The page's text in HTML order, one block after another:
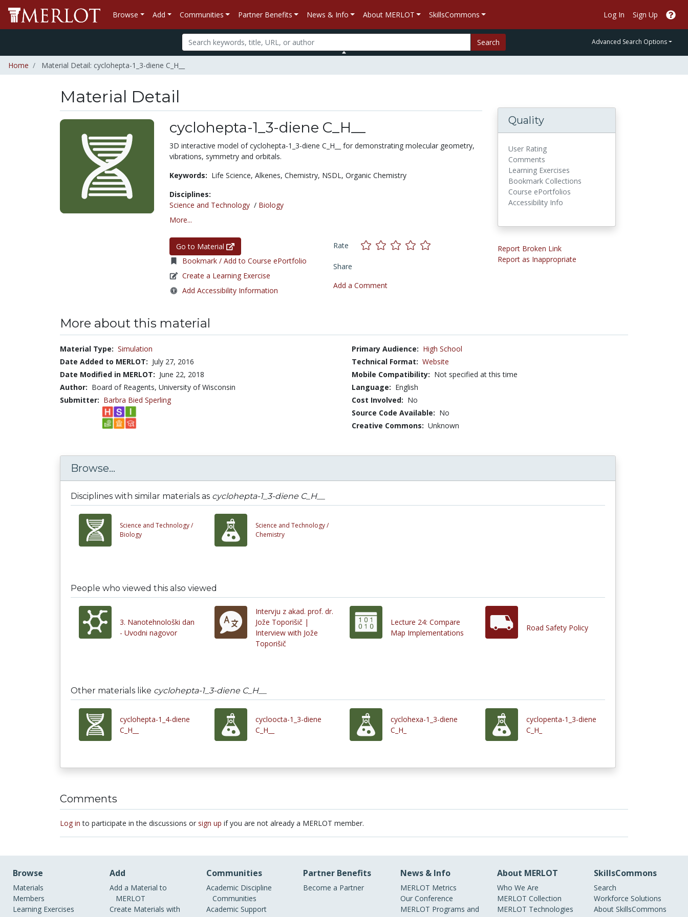
Browse Add Communities Partner Benefits News & Info About MERLOT SkillsCommons Log In Sign Up
Search Advanced Search Options
Home Material Detail: cyclohepta-1_3-diene C_H__
Material Detail
cyclohepta-1_3-diene C_H__
3D interactive model of cyclohepta-1_3-diene C_H__ for demonstrating molecular geometry,
vibrations, symmetry and orbitals.
Keywords: Life Science, Alkenes, Chemistry, NSDL, Organic Chemistry
Disciplines:
Science and Technology/ Biology
More...
Go to Material
Bookmark / Add to Course ePortfolio
Create a Learning Exercise
Add Accessibility Information
Rate
Share
Add a Comment
Quality
User Rating
Comments
Learning Exercises
Bookmark Collections
Course ePortfolios
Accessibility Info
Report Broken Link
Report as Inappropriate
More about this material
Material Type: Simulation
Date Added to MERLOT: July 27, 2016
Date Modified in MERLOT: June 22, 2018
Author: Board of Reagents, University of Wisconsin
Submitter: Barbra Bied Sperling
Primary Audience: High School
Technical Format: Website
Mobile Compatibility: Not specified at this time
Language: English
Cost Involved: No
Source Code Available: No
Creative Commons: Unknown
Browse...
Disciplines with similar materials as cyclohepta-1_3-diene C_H__
Science and Technology /
Biology
Science and Technology /
Chemistry
People who viewed this also viewed
3. Nanotehnološki dan
- Uvodni nagovor
Intervju z akad. prof. dr.
Jože Toporišič |
Interview with Jože
Toporišič
Lecture 24: Compare
Map Implementations
Road Safety Policy
Other materials like cyclohepta-1_3-diene C_H__
cyclohepta-1_4-diene
C_H__
cycloocta-1_3-diene
C_H__
cyclohexa-1_3-diene
C_H_
cyclopenta-1_3-diene
C_H_
Comments
Log in to participate in the discussions or sign up if you are not already a MERLOT member.
Browse
Materials
Members
Learning Exercises
Add
Add a Material to
MERLOT
Create Materials with
Communities
Academic Discipline
Communities
Academic Support
Partner Benefits
Become a Partner
News & Info
MERLOT Metrics
Our Conference
MERLOT Programs and
About MERLOT
Who We Are
MERLOT Collection
MERLOT Technologies
SkillsCommons
Search
Workforce Solutions
About SkillsCommons